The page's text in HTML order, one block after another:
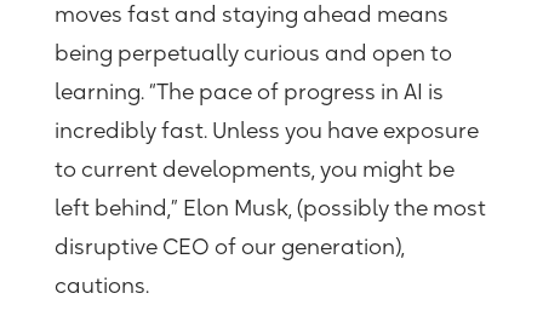
moves fast and staying ahead means
being perpetually curious and open to
learning. “The pace of progress in AI is
incredibly fast. Unless you have exposure
to current developments, you might be
left behind,” Elon Musk,(possibly the most
disruptive CEO of our generation),
cautions.